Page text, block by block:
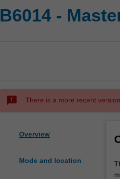
B6014 -
sms_failed There is a more recent
Overview
Mode and location